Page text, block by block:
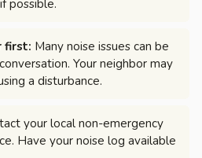
possible.
first: Many noise issues can be
Your neighbor may
a disturbance.
your local non-emergency
Have your noise log available